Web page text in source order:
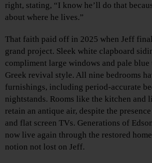
right, stating, “I know he’ll do that
about where he lives.”
That faith paid off in 2025 when Jeff
grand project. Sleek white clapboard
compliment large windows and pale
Greek revival style. All nine bedrooms
furnishings, including period-accurate
nightstands. Rooms like the kitchen and
retain an antique air, despite the
and flat screen TVs. Generations of
now live again through the restored
notion not lost on Jeff.